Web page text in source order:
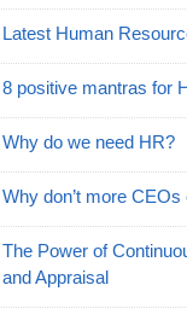
Latest Human
8 positive mantras for
Why do we need HR?
Why don’t more
The Power of
and Appraisal